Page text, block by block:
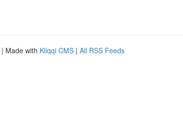
| Made with Kliqqi CMS | All RSS Feeds